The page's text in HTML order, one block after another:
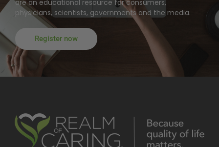
are an educational resource for consumers,
physicians, scientists, governments and the media.
Register now